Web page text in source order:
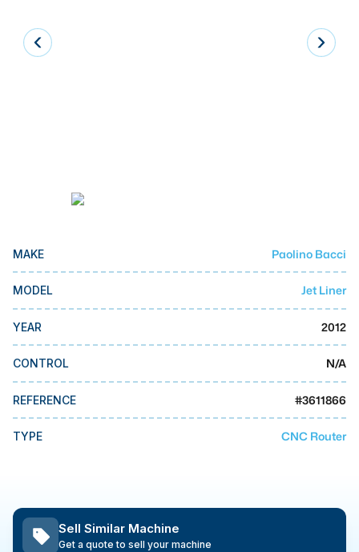
Laser
Press Brakes
Makino
DMG Mori Seiki
Mazak
BUSINESS SERVICES
MMI Business Advisory
MMI Liquidation
MAKE Paolino Bacci
MODEL Jet Liner
YEAR 2012
CONTROL N/A
REFERENCE #3611866
TYPE CNC Router
Sell Similar Machine
Get a quote to sell your machine